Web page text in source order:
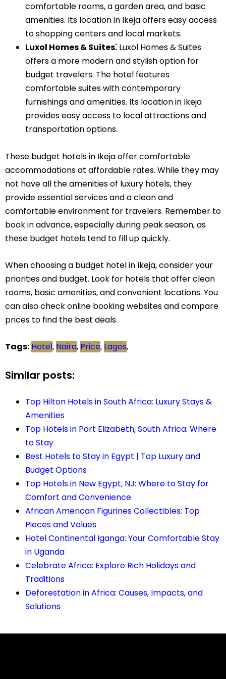
comfortable rooms, a garden area, and basic
amenities. Its location in Ikeja offers easy access
to shopping centers and local markets.
Luxol Homes & Suites⁚ Luxol Homes & Suites
offers a more modern and stylish option for
budget travelers. The hotel features
comfortable suites with contemporary
furnishings and amenities. Its location in Ikeja
provides easy access to local attractions and
transportation options.
These budget hotels in Ikeja offer comfortable
accommodations at affordable rates. While they may
not have all the amenities of luxury hotels, they
provide essential services and a clean and
comfortable environment for travelers. Remember to
book in advance, especially during peak season, as
these budget hotels tend to fill up quickly.
When choosing a budget hotel in Ikeja, consider your
priorities and budget. Look for hotels that offer clean
rooms, basic amenities, and convenient locations. You
can also check online booking websites and compare
prices to find the best deals.
Tags: Hotel, Naira, Price, Lagos,
Similar posts:
Top Hilton Hotels in South Africa: Luxury Stays &
Amenities
Top Hotels in Port Elizabeth, South Africa: Where
to Stay
Best Hotels to Stay in Egypt | Top Luxury and
Budget Options
Top Hotels in New Egypt, NJ: Where to Stay for
Comfort and Convenience
African American Figurines Collectibles: Top
Pieces and Values
Hotel Continental Iganga: Your Comfortable Stay
in Uganda
Celebrate Africa: Explore Rich Holidays and
Traditions
Deforestation in Africa: Causes, Impacts, and
Solutions